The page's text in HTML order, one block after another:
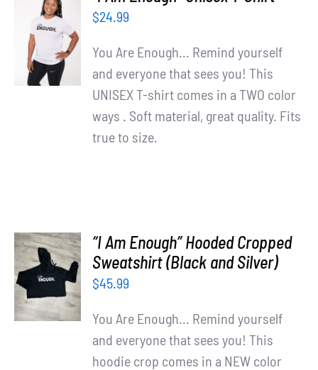
WooCommerce Cart
SELECT
OPTIONS
DETAILS
$24.99
You Are Enough... Remind yourself
and everyone that sees you! This
UNISEX T-shirt comes in a TWO color
ways . Soft material, great quality. Fits
true to size.
SELECT
OPTIONS
DETAILS
“I Am Enough” Hooded Cropped
Sweatshirt (Black and Silver)
$45.99
You Are Enough... Remind yourself
and everyone that sees you! This
hoodie crop comes in a NEW color